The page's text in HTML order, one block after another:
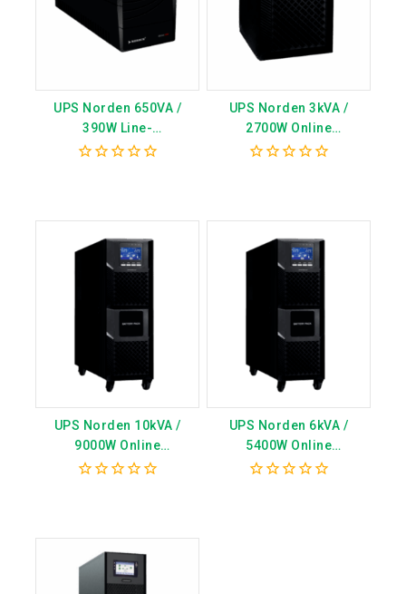
UPS Norden 650VA /
390W Line-
Interactive(Internal
5
UPS Norden 3kVA /
2700W Online
Transformerless
5
UPS Norden 10kVA /
9000W Online
Transformerless
5
UPS Norden 6kVA /
5400W Online
Transformerless